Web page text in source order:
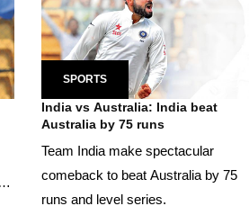
SPORTS
India vs Australia: India beat
Australia by 75 runs
Team India make spectacular
comeback to beat Australia by 75
runs and level series.